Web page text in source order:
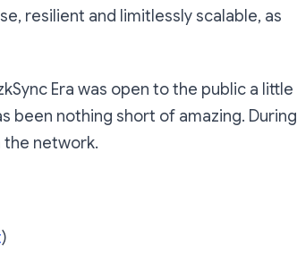
resilient and limitlessly scalable, as
Era was open to the public a little
been nothing short of amazing. During
the network.
)